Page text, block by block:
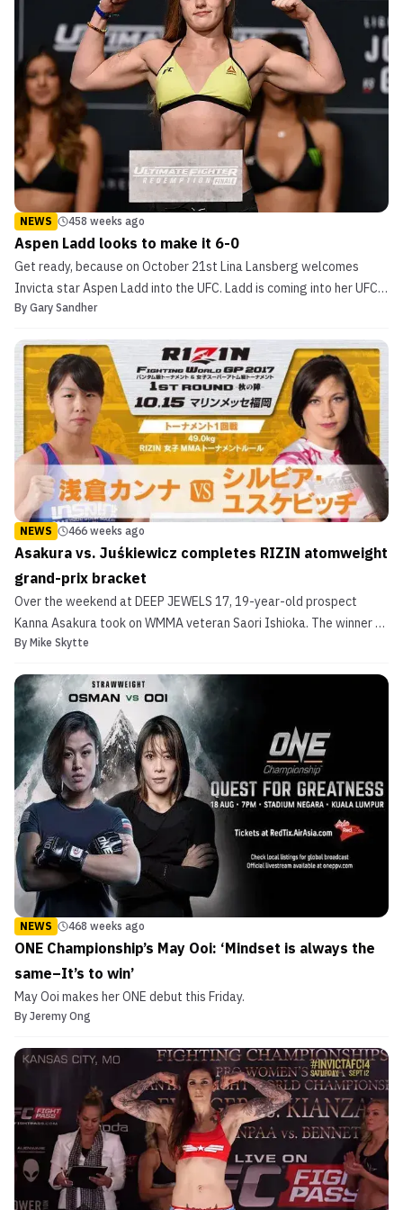
NEWS 458 weeks ago
Aspen Ladd looks to make it 6-0
Get ready, because on October 21st Lina Lansberg welcomes
Invicta star Aspen Ladd into the UFC. Ladd is coming into her UFC
debut with a record of 5-0 in her professional career with 4
exciting fight look no further! Aspen Ladd looks ...
By Gary Sandher
NEWS 466 weeks ago
Asakura vs. Juśkiewicz completes RIZIN atomweight
grand-prix bracket
Over the weekend at DEEP JEWELS 17, 19-year-old prospect
Kanna Asakura took on WMMA veteran Saori Ishioka. The winner of
the bout was guaranteed a spot in the upcoming RIZIN Women’s
stellar grappling to defeat Ishioka by unanimous dec...
By Mike Skytte
NEWS 468 weeks ago
ONE Championship’s May Ooi: ‘Mindset is always the
same–It’s to win’
May Ooi makes her ONE debut this Friday.
By Jeremy Ong